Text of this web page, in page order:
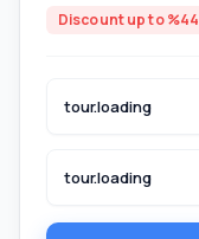
Discount up to %44
tour.loading
tour.loading